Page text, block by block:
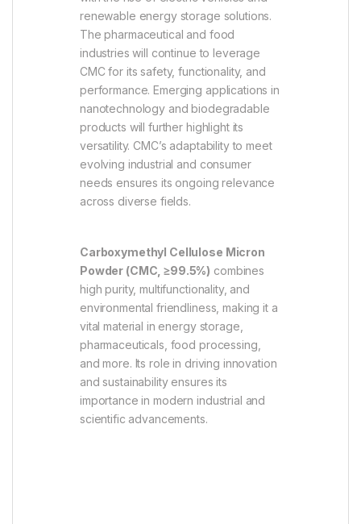
renewable energy storage solutions.
The pharmaceutical and food
industries will continue to leverage
CMC for its safety, functionality, and
performance. Emerging applications in
nanotechnology and biodegradable
products will further highlight its
versatility. CMC’s adaptability to meet
evolving industrial and consumer
needs ensures its ongoing relevance
across diverse fields.
Carboxymethyl Cellulose Micron
Powder (CMC, ≥99.5%) combines
high purity, multifunctionality, and
environmental friendliness, making it a
vital material in energy storage,
pharmaceuticals, food processing,
and more. Its role in driving innovation
and sustainability ensures its
importance in modern industrial and
scientific advancements.